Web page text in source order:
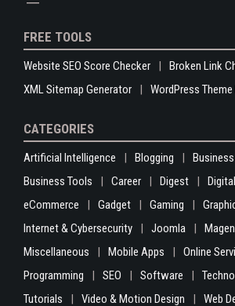
FREE TOOLS
Website SEO Score Checker
Broken Link
XML Sitemap Generator
WordPress
CATEGORIES
Artificial Intelligence Blogging
Business
Business Tools
Career Digest
eCommerce
Gadget Gaming
Internet & Cybersecurity
Joomla
Miscellaneous
Mobile Apps
Online
Programming
SEO Software
Tutorials
Video & Motion Design Web